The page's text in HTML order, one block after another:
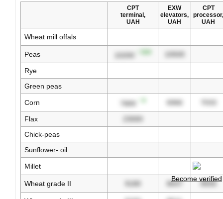
CPT
terminal,
UAH
EXW
elevators,
UAH
CPT
processor,
UAH
Wheat mill offals
Peas 10200 10500
Rye
Green peas
Corn 7889 6966
Flax
23000
Chick-peas
Sunflower- oil
Millet
Wheat grade II 9180 8647 8500
Become verified